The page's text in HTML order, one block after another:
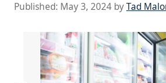
Published: May 3, 2024 byTad